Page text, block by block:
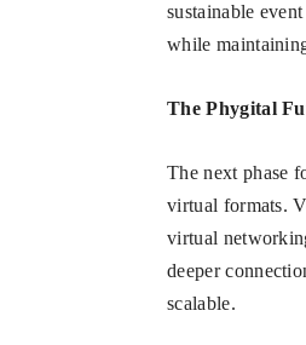
sustainable
while
The Phygital
The next phase
virtual formats.
virtual
deeper
scalable.